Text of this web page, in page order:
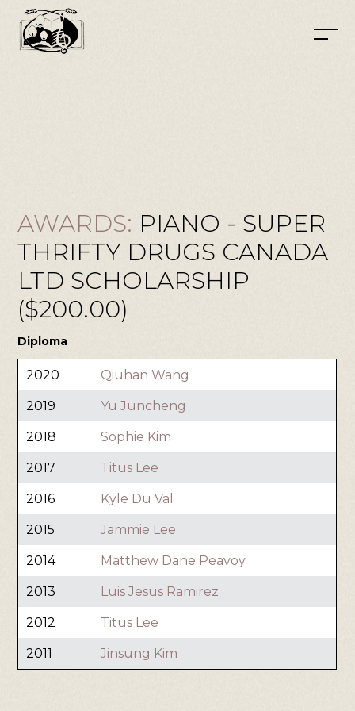
AWARDS: PIANO - SUPER
THRIFTY DRUGS CANADA
LTD SCHOLARSHIP
($200.00)
Diploma
2020 Qiuhan Wang
2019 Yu Juncheng
2018 Sophie Kim
2017 Titus Lee
2016 Kyle Du Val
2015 Jammie Lee
2014 Matthew Dane Peavoy
2013 Luis Jesus Ramirez
2012 Titus Lee
2011 Jinsung Kim